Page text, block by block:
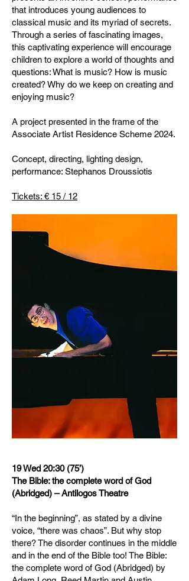
that introduces young audiences to
classical music and its myriad of secrets.
Through a series of fascinating images,
this captivating experience will encourage
children to explore a world of thoughts and
questions: What is music? How is music
created? Why do we keep on creating and
enjoying music?
A project presented in the frame of the
Associate Artist Residence Scheme 2024.
Concept, directing, lighting design,
performance: Stephanos Droussiotis
Tickets: € 15 / 12
19 Wed 20:30 (75’)
The Bible: the complete word of God
(Abridged) – Antilogos Theatre
“In the beginning”, as stated by a divine
voice, “there was chaos”. But why stop
there? The disorder continues in the middle
and in the end of the Bible too! The Bible:
the complete word of God (Abridged) by